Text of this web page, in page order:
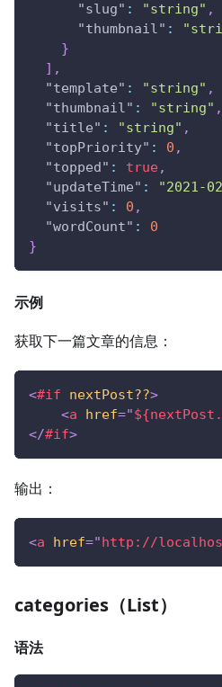
"slug" : "string" ,
"thumbnail" :
}
] ,
"template" : "string" ,
"thumbnail" : "string" ,
"title" : "string" ,
"topPriority" : 0 ,
"topped" : true,
"updateTime" : "2021-
"visits" : 0 ,
"wordCount" :
0
}
示例
获取下一篇文章的信息：
<#if nextPost??>
<a href="
</#if>
输出：
<a href="http://
categories（List）
语法